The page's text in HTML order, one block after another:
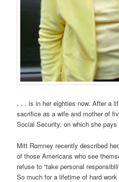
. . . is in her eighties now. After a
sacrifice as a wife and mother of
Social Security, on which she
Mitt Romney recently described
of those Americans who see
refuse to “take personal
So much for a lifetime of hard